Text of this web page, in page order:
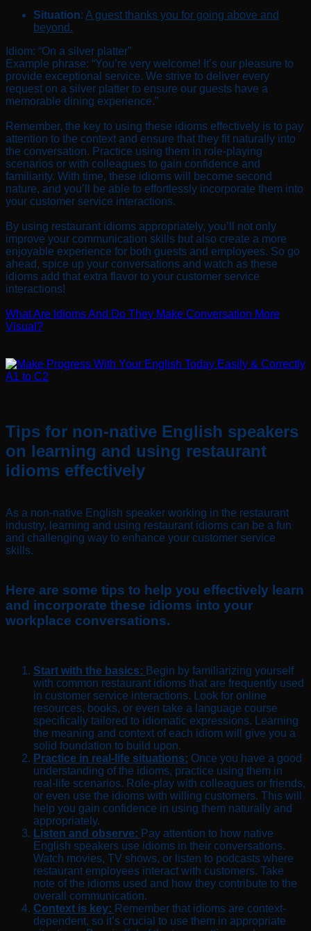
Situation: A guest thanks you for going above and
beyond.
Idiom: “On a silver platter”
Example phrase: “You’re very welcome! It’s our pleasure to
provide exceptional service. We strive to deliver every
request on a silver platter to ensure our guests have a
memorable dining experience.”
Remember, the key to using these idioms effectively is to pay
attention to the context and ensure that they fit naturally into
the conversation. Practice using them in role-playing
scenarios or with colleagues to gain confidence and
familiarity. With time, these idioms will become second
nature, and you’ll be able to effortlessly incorporate them into
your customer service interactions.
By using restaurant idioms appropriately, you’ll not only
improve your communication skills but also create a more
enjoyable experience for both guests and employees. So go
ahead, spice up your conversations and watch as these
idioms add that extra flavor to your customer service
interactions!
What Are Idioms And Do They Make Conversation More
Visual?
Tips for non-native English speakers
on learning and using restaurant
idioms effectively
As a non-native English speaker working in the restaurant
industry, learning and using restaurant idioms can be a fun
and challenging way to enhance your customer service
skills.
Here are some tips to help you effectively learn
and incorporate these idioms into your
workplace conversations.
Start with the basics: Begin by familiarizing yourself
with common restaurant idioms that are frequently used
in customer service interactions. Look for online
resources, books, or even take a language course
specifically tailored to idiomatic expressions. Learning
the meaning and context of each idiom will give you a
solid foundation to build upon.
Practice in real-life situations: Once you have a good
understanding of the idioms, practice using them in
real-life scenarios. Role-play with colleagues or friends,
or even use the idioms with willing customers. This will
help you gain confidence in using them naturally and
appropriately.
Listen and observe: Pay attention to how native
English speakers use idioms in their conversations.
Watch movies, TV shows, or listen to podcasts where
restaurant employees interact with customers. Take
note of the idioms used and how they contribute to the
overall communication.
Context is key: Remember that idioms are context-
dependent, so it’s crucial to use them in appropriate